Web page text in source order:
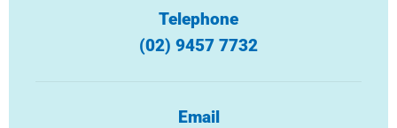
Telephone
(02) 9457 7732
Email